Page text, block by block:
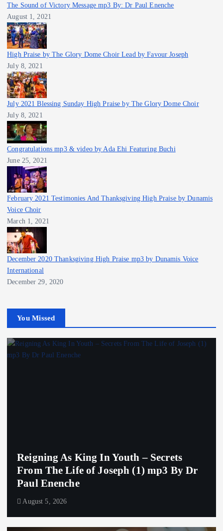
The Sound of Victory Message mp3 By: Dr Paul Enenche
August 1, 2021
High Praise by The Glory Dome Choir Lead by Favour Joseph
July 8, 2021
July 2021 Blessing Sunday High Praise by The Glory Dome Choir
July 8, 2021
Congratulations mp3 & video by Ada Ehi Featuring Buchi
June 25, 2021
February 2021 Testimonies And Thanksgiving High Praise by Dunamis
Voice Choir
March 1, 2021
December 2020 Thanksgiving High Praise mp3 by Dunamis Voice
International
December 29, 2020
You Missed
Reigning As King In Youth – Secrets
From The Life of Joseph (1) mp3 By Dr
Paul Enenche
August 5, 2026